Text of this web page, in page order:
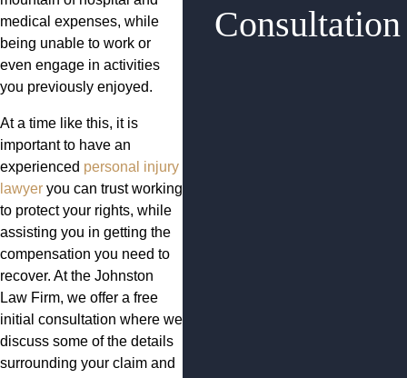
medical expenses, while
being unable to work or
even engage in activities
you previously enjoyed.
At a time like this, it is
important to have an
experienced personal injury
lawyer you can trust working
to protect your rights, while
assisting you in getting the
compensation you need to
recover. At the Johnston
Law Firm, we offer a free
initial consultation where we
discuss some of the details
surrounding your claim and
Consultation